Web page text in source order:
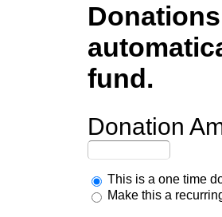
fund.
Donation
This is a one time
Make this a